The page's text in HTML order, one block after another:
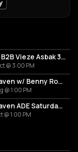
Kruelty B2B Vieze Asbak 3hrs - ADE
@ 3:00 PM
Thuishaven w/ Benny Rodrigues 10HRS
@ 1:00 PM
Thuishaven ADE Saturday Day
@ 1:00 PM